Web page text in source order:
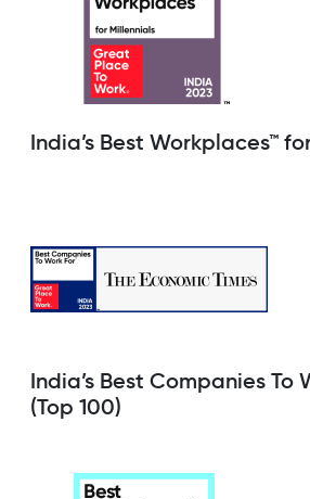
India’s Best Workplaces™
India’s Best Companies To
(Top 100)